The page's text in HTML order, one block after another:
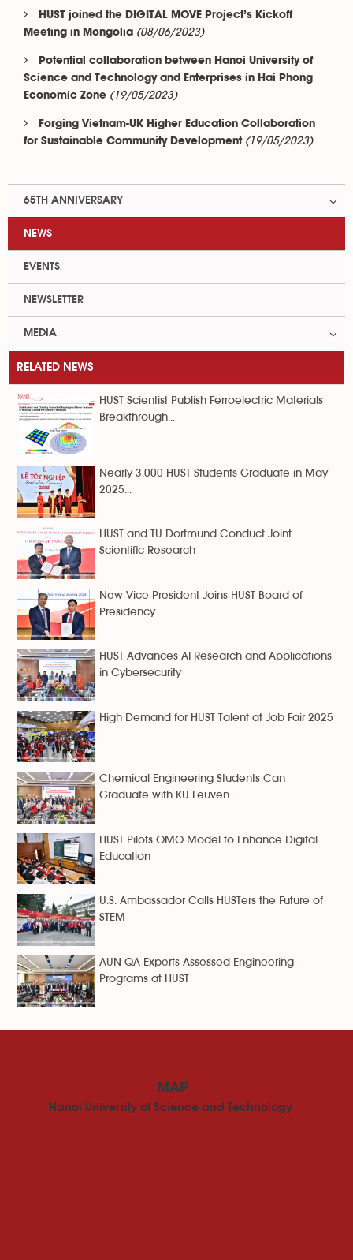
HUST joined the DIGITAL MOVE Project’s Kickoff
Meeting in Mongolia (08/06/2023)
Potential collaboration between Hanoi University of
Science and Technology and Enterprises in Hai Phong
Economic Zone (19/05/2023)
Forging Vietnam-UK Higher Education Collaboration
for Sustainable Community Development (19/05/2023)
65TH ANNIVERSARY
NEWS
EVENTS
NEWSLETTER
MEDIA
RELATED NEWS
HUST Scientist Publish Ferroelectric Materials
Breakthrough...
Nearly 3,000 HUST Students Graduate in May
2025...
HUST and TU Dortmund Conduct Joint
Scientific Research
New Vice President Joins HUST Board of
Presidency
HUST Advances AI Research and Applications
in Cybersecurity
High Demand for HUST Talent at Job Fair 2025
Chemical Engineering Students Can
Graduate with KU Leuven...
HUST Pilots OMO Model to Enhance Digital
Education
U.S. Ambassador Calls HUSTers the Future of
STEM
AUN-QA Experts Assessed Engineering
Programs at HUST
MAP
Hanoi University of Science and Technology